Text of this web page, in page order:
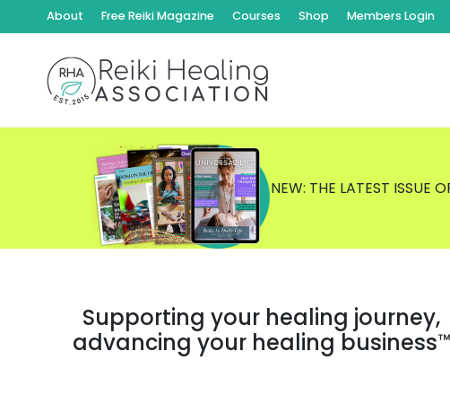
About Free Reiki Magazine Courses Shop Members Login
NEW: THE LATEST ISSUE
Supporting your healing journey,
advancing your healing business™